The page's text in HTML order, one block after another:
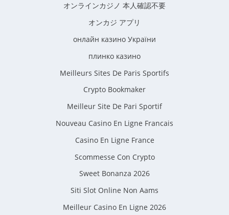
オンラインカジノ 本人確認不要
オンカジ アプリ
онлайн казино України
плинко казино
Meilleurs Sites De Paris Sportifs
Crypto Bookmaker
Meilleur Site De Pari Sportif
Nouveau Casino En Ligne Francais
Casino En Ligne France
Scommesse Con Crypto
Sweet Bonanza 2026
Siti Slot Online Non Aams
Meilleur Casino En Ligne 2026